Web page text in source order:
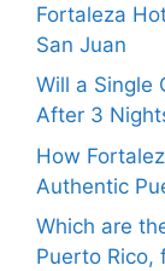
Fortaleza
San Juan
Will a Single
After 3
How
Authentic
Which are
Puerto Rico,